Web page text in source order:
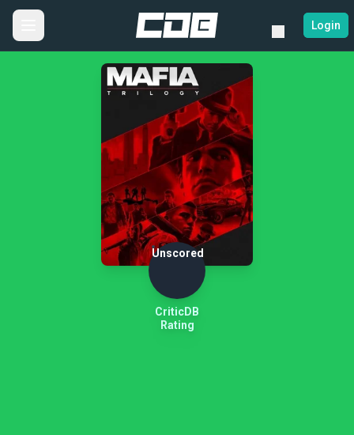
Login
Unscored
CriticDB
Rating